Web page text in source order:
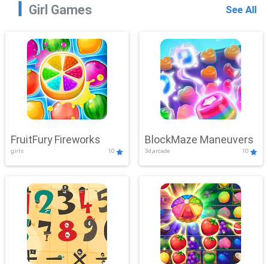
Girl Games See All
FruitFury Fireworks
girls 10
BlockMaze Maneuvers
3d,arcade 10